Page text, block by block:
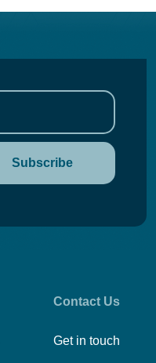
Contact Us
Get in touch